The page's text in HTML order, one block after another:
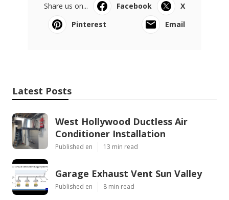
Share us on... Facebook
X
Pinterest
Email
Latest Posts
West Hollywood Ductless Air
Conditioner Installation
Published en 13 min read
Garage Exhaust Vent Sun Valley
Published en 8 min read